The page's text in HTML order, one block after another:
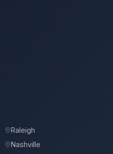
Raleigh
Nashville